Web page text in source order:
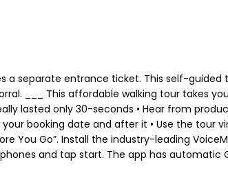
a separate entrance ticket. This self-
___ This affordable walking tour takes
lasted only 30-seconds • Hear from
booking date and after it • Use the tour
You Go”. Install the industry-leading
and tap start. The app has automatic